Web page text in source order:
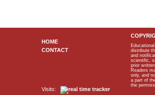
HOME
CONTACT
Visits:
distribute
and
scientific,
prior
Readers
only, and
a part of
the